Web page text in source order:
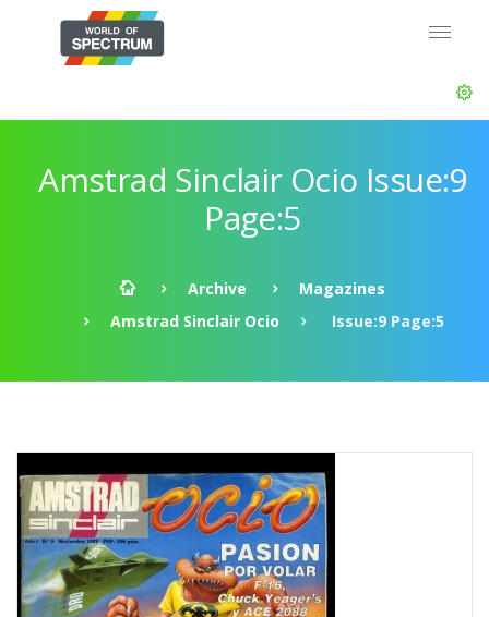
Amstrad Sinclair Ocio Issue:9
Page:5
Archive
Magazines
Amstrad Sinclair Ocio
Issue:9 Page:5